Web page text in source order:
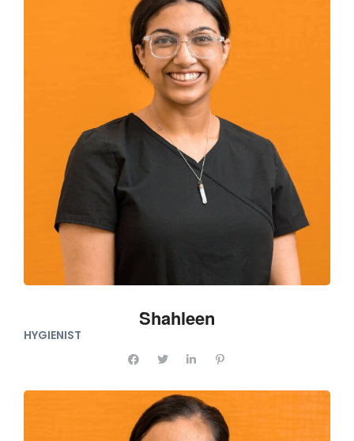
Shahleen
HYGIENIST